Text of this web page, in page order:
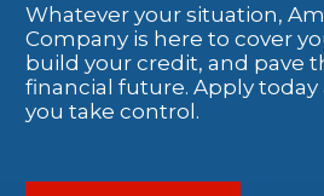
Whatever your situation,
Company is here to cover
build your credit, and pave
financial future. Apply
you take control.